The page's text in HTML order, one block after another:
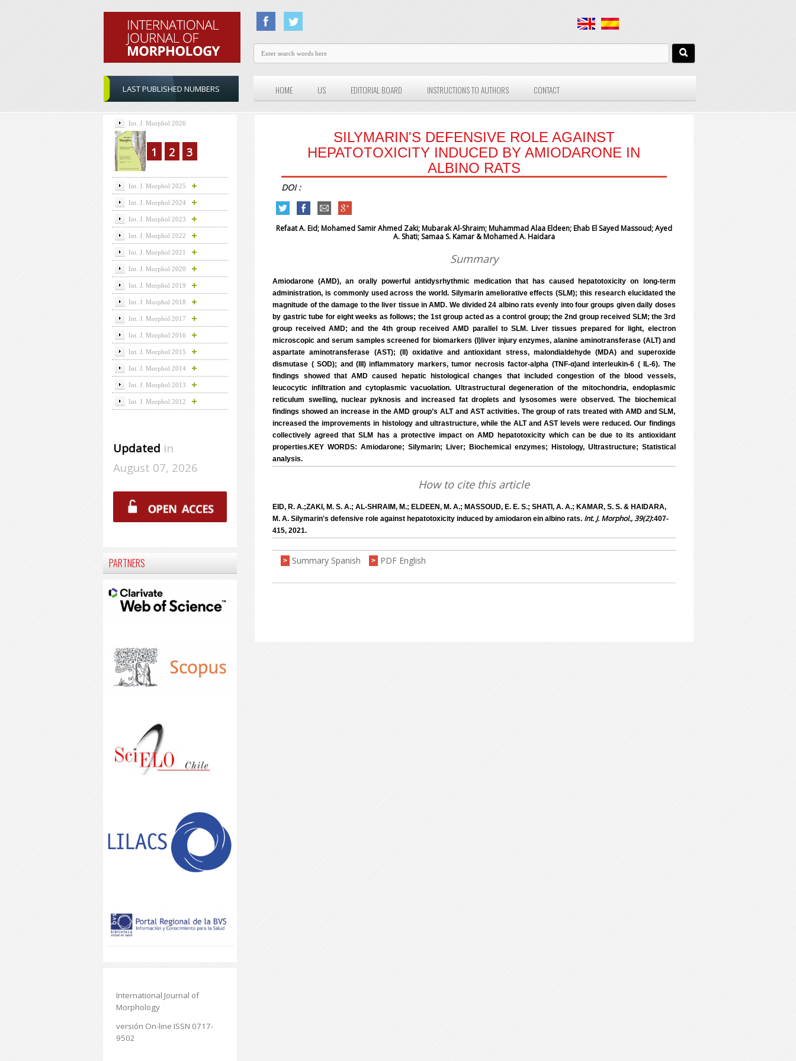
LAST PUBLISHED NUMBERS HOME US EDITORIAL BOARD INSTRUCTIONS TO AUTHORS CONTACT
SILYMARIN'S DEFENSIVE ROLE AGAINST
HEPATOTOXICITY INDUCED BY AMIODARONE IN
ALBINO RATS
DOI :
Refaat A. Eid; Mohamed Samir Ahmed Zaki; Mubarak Al-Shraim;Muhammad Alaa Eldeen; Ehab El Sayed Massoud; Ayed
A. Shati; Samaa S. Kamar & Mohamed A. Haidara
Summary
Amiodarone (AMD), an orally powerful antidysrhythmic medication that has caused hepatotoxicity on long-term
administration, is commonly used across the world. Silymarin ameliorative effects (SLM); this research elucidated the
magnitude of the damage to the liver tissue in AMD. We divided 24 albino rats evenly into four groups given daily doses
by gastric tube for eight weeks as follows; the 1st group acted as a control group; the 2nd group received SLM; the 3rd
group received AMD; and the 4th group received AMD parallel to SLM. Liver tissues prepared for light, electron
microscopic and serum samples screened for biomarkers (I)liver injury enzymes, alanine aminotransferase (ALT) and
aspartate aminotransferase (AST); (II) oxidative and antioxidant stress, malondialdehyde (MDA) and superoxide
dismutase ( SOD); and (III) inflammatory markers, tumor necrosis factor-alpha (TNF-α)and interleukin-6 ( IL-6). The
findings showed that AMD caused hepatic histological changes that included congestion of the blood vessels,
leucocytic infiltration and cytoplasmic vacuolation. Ultrastructural degeneration of the mitochondria, endoplasmic
reticulum swelling, nuclear pyknosis and increased fat droplets and lysosomes were observed. The biochemical
findings showed an increase in the AMD group’s ALT and AST activities. The group of rats treated with AMD and SLM,
increased the improvements in histology and ultrastructure, while the ALT and AST levels were reduced. Our findings
collectively agreed that SLM has a protective impact on AMD hepatotoxicity which can be due to its antioxidant
properties.KEY WORDS: Amiodarone; Silymarin; Liver; Biochemical enzymes; Histology, Ultrastructure; Statistical
analysis.
How to cite this article
EID, R. A.;ZAKI, M. S. A.; AL-SHRAIM, M.; ELDEEN, M. A.; MASSOUD, E. E. S.; SHATI, A. A.; KAMAR, S. S. & HAIDARA,
M. A. Silymarin's defensive role against hepatotoxicity induced by amiodaron ein albino rats. Int. J. Morphol., 39(2):407-
415, 2021.
> Summary Spanish > PDF English
Int. J. Morphol 2026
1 2 3
Int. J. Morphol 2025
Int. J. Morphol 2024
Int. J. Morphol 2023
Int. J. Morphol 2022
Int. J. Morphol 2021
Int. J. Morphol 2020
Int. J. Morphol 2019
Int. J. Morphol 2018
Int. J. Morphol 2017
Int. J. Morphol 2016
Int. J. Morphol 2015
Int. J. Morphol 2014
Int. J. Morphol 2013
Int. J. Morphol 2012
Updated in
August 07, 2026
PARTNERS
International Journal of
Morphology
versión On-line ISSN 0717-
9502